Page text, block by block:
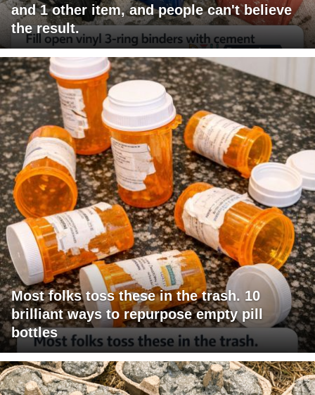
and 1 other item, and people can't believe
the result.
Most folks toss these in the trash. 10
brilliant ways to repurpose empty pill
bottles